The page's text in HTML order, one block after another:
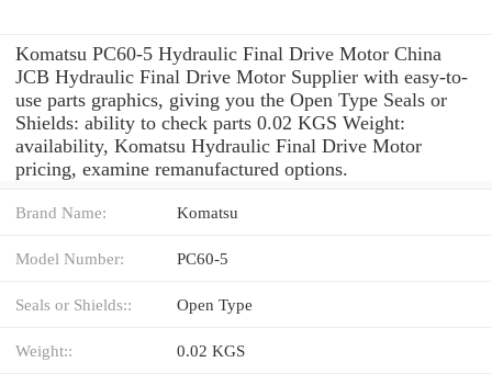
Komatsu PC60-5 Hydraulic Final Drive Motor China
JCB Hydraulic Final Drive Motor Supplier with easy-to-
use parts graphics, giving you the Open Type Seals or
Shields: ability to check parts 0.02 KGS Weight:
availability, Komatsu Hydraulic Final Drive Motor
pricing, examine remanufactured options.
Brand Name: Komatsu
Model Number: PC60-5
Seals or Shields:: Open Type
Weight:: 0.02 KGS